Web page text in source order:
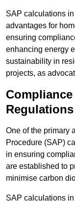
SAP calculations
advantages for
ensuring
enhancing energy
sustainability in
projects, as
Regulations
One of the primary
Procedure (SAP)
in ensuring
are established to
minimise carbon
SAP calculations